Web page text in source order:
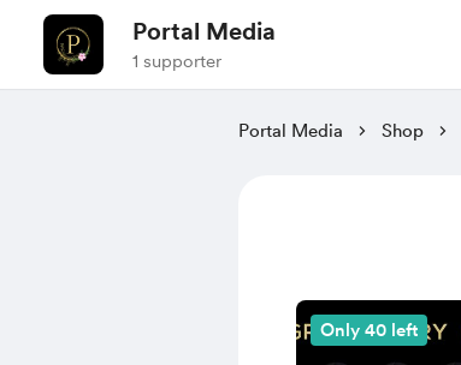
Portal Media
1 supporter
Portal Media Shop
Only 40 left